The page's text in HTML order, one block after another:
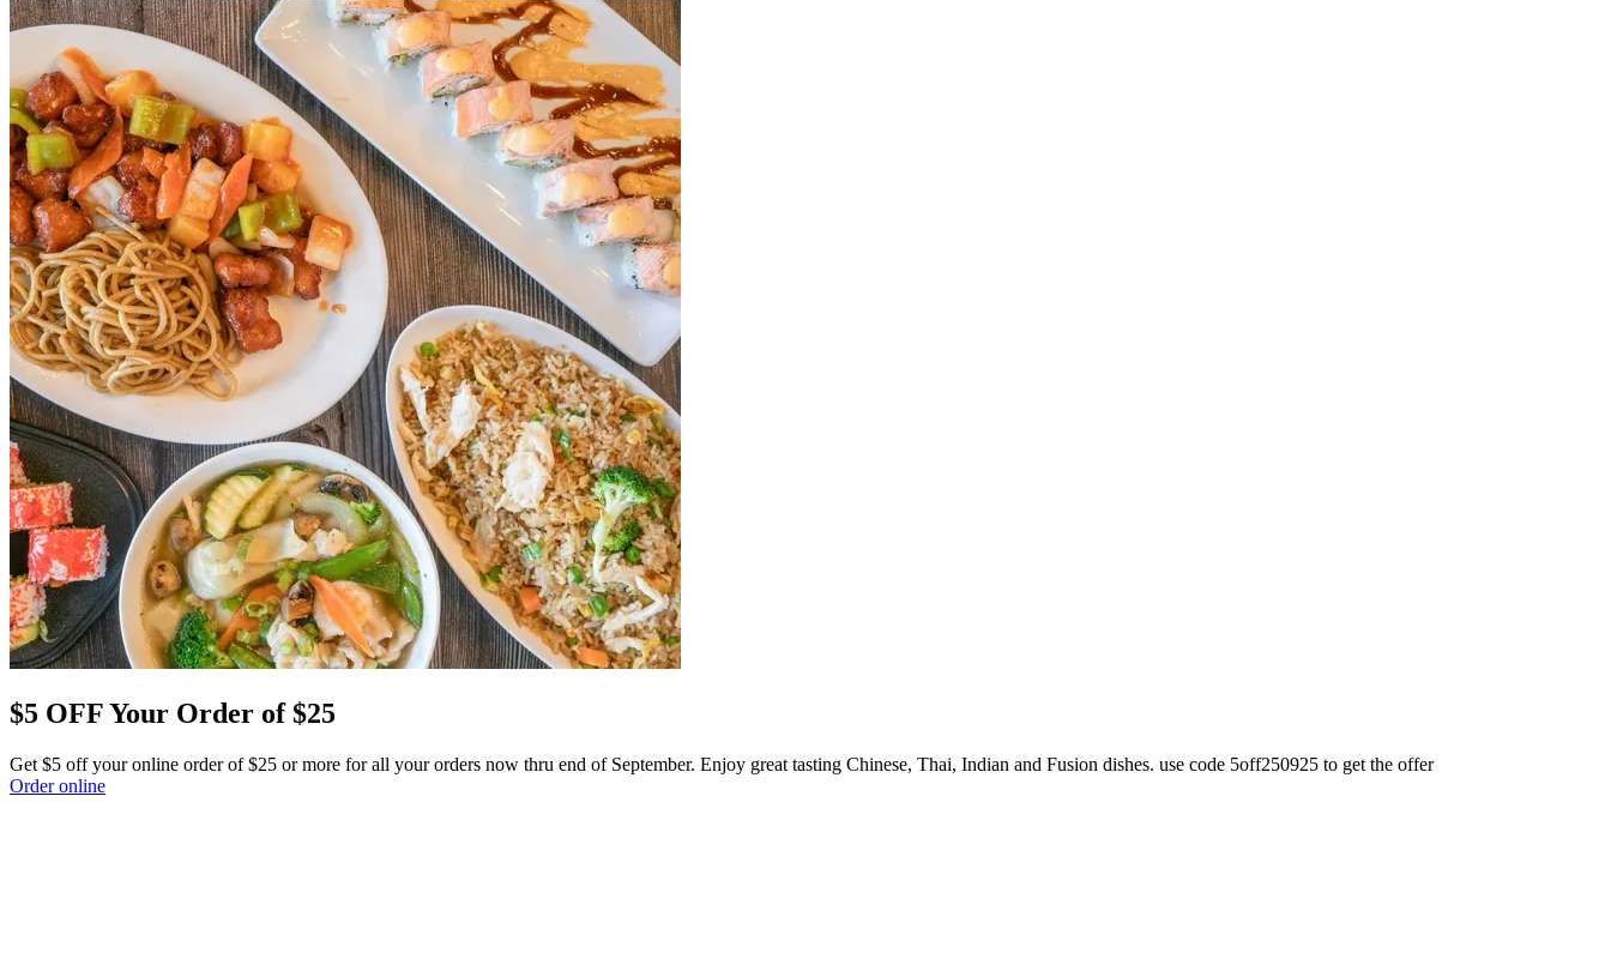
$5 OFF Your Order of $25
Get $5 off your online order of $25 or more for all your orders now thru end of September. Enjoy great tasting Chinese, Thai, Indian and Fusion dishes. use code 5off250925 to get the offer
Order online